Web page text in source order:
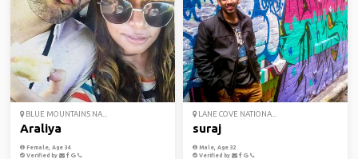
BLUE MOUNTAINS NA...
Araliya
Female, Age 34
Verified by
LANE COVE NATIONA...
suraj
Male, Age 32
Verified by